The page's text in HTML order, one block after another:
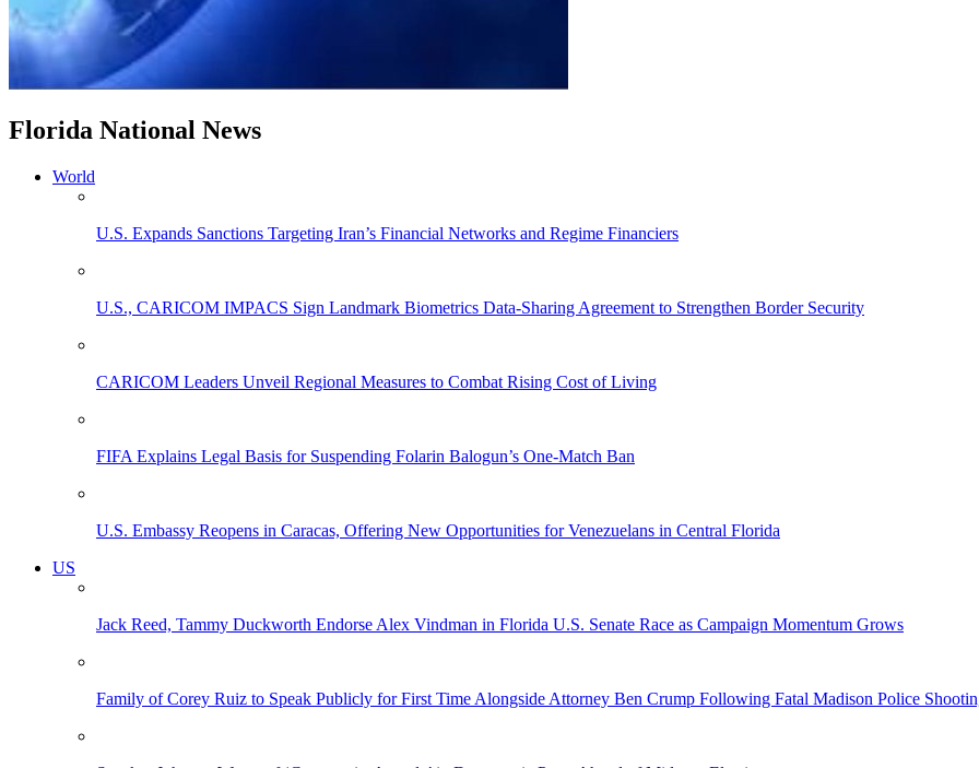
Florida National News
World
U.S. Expands Sanctions Targeting Iran’s Financial Networks and Regime Financiers
U.S., CARICOM IMPACS Sign Landmark Biometrics Data-Sharing Agreement to Strengthen Border Security
CARICOM Leaders Unveil Regional Measures to Combat Rising Cost of Living
FIFA Explains Legal Basis for Suspending Folarin Balogun’s One-Match Ban
U.S. Embassy Reopens in Caracas, Offering New Opportunities for Venezuelans in Central Florida
US
Jack Reed, Tammy Duckworth Endorse Alex Vindman in Florida U.S. Senate Race as Campaign Momentum Grows
Family of Corey Ruiz to Speak Publicly for First Time Alongside Attorney Ben Crump Following Fatal Madison Police